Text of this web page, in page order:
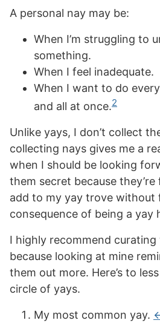
A personal nay may be:
When I’m struggling to
something.
When I feel inadequate.
When I want to do
and all at once.2
Unlike yays, I don’t collect
collecting nays gives me a
when I should be looking
them secret because
add to my yay trove without
consequence of being a yay
I highly recommend
because looking at mine
them out more. Here’s to
circle of yays.
My most common yay.